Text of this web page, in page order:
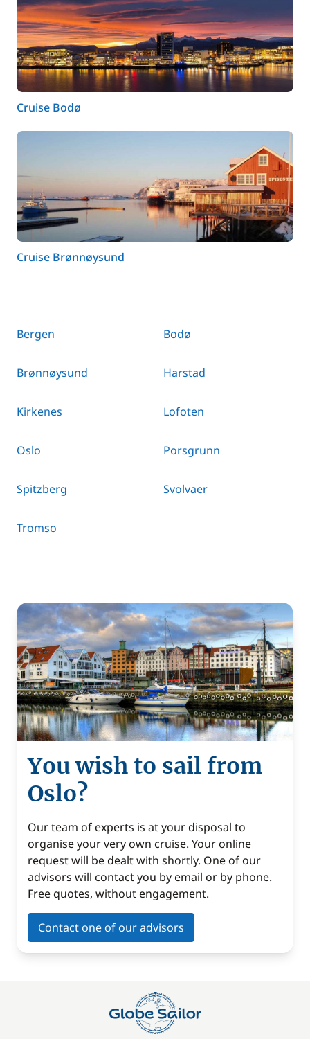
Cruise Bodø
Cruise Brønnøysund
Bergen Bodø
Brønnøysund Harstad
Kirkenes Lofoten
Oslo Porsgrunn
Spitzberg Svolvaer
Tromso
You wish to sail from
Oslo?
Our team of experts is at your disposal to
organise your very own cruise. Your online
request will be dealt with shortly. One of our
advisors will contact you by email or by phone.
Free quotes, without engagement.
Contact one of our advisors